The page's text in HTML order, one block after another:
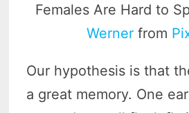
Females Are Hard to
Werner from
Our hypothesis is that
a great memory. One